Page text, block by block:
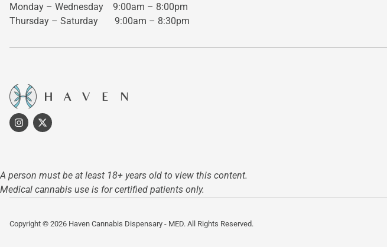
Monday – Wednesday 9:00am – 8:00pm
Thursday – Saturday 9:00am – 8:30pm
A person must be at least 18+ years old to view this content.
Medical cannabis use is for certified patients only.
Copyright © 2026 Haven Cannabis Dispensary - MED. All Rights Reserved.